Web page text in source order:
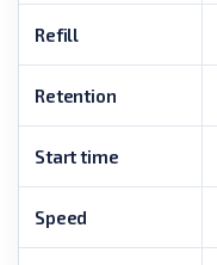
Refill
Retention
Start time
Speed